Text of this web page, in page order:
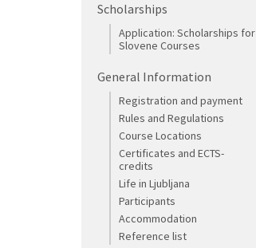
Scholarships
Application: Scholarships for
Slovene Courses
General Information
Registration and payment
Rules and Regulations
Course Locations
Certificates and ECTS-
credits
Life in Ljubljana
Participants
Accommodation
Reference list